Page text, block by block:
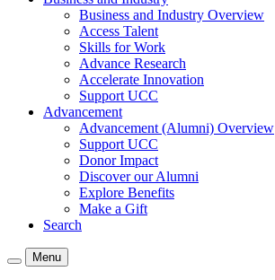
Business and Industry Overview
Access Talent
Skills for Work
Advance Research
Accelerate Innovation
Support UCC
Advancement
Advancement (Alumni) Overview
Support UCC
Donor Impact
Discover our Alumni
Explore Benefits
Make a Gift
Search
Menu